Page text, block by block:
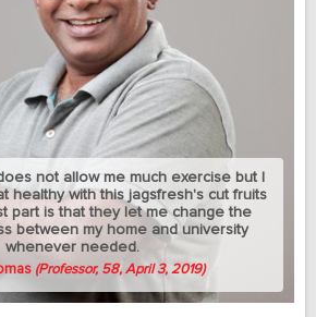
not allow me much exercise but I
healthy with this jagsfresh's cut fruits
part is that they let me change the
between my home and university
whenever needed.
(Professor, 58, April 3, 2019)